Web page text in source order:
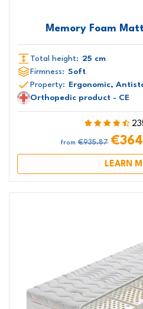
Memory Foam
Total height: 25 cm
Firmness: Soft
Property:
Ergonomic,
Orthopedic product - CE
from €935.87
LEARN